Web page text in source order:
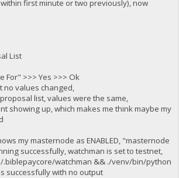
first minute or two previously), now
List
For" >>> Yes >>> Ok
no values changed,
list, values were the same,
showing up, which makes me think maybe my
my masternode as ENABLED, "masternode
successfully, watchman is set to testnet,
.biblepaycore/watchman && ./venv/bin/python
successfully with no output